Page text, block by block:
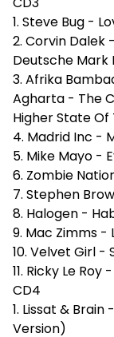
1. Steve Bug -
2. Corvin Dalek
Deutsche Mark
3. Afrika
Agharta - The
Higher State
4. Madrid Inc -
5. Mike Mayo -
6. Zombie
7. Stephen
8. Halogen -
9. Mac Zimms -
10. Velvet Girl -
11. Ricky Le
CD4
1. Lissat &
Version)